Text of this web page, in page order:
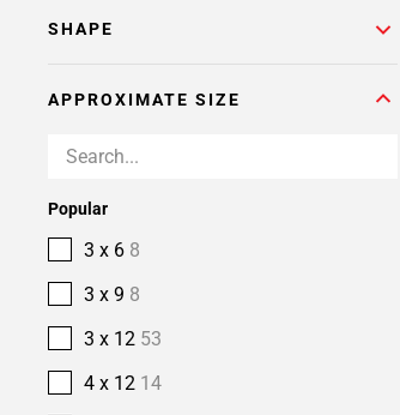
SHAPE
APPROXIMATE SIZE
Popular
3 x 6 8
3 x 9 8
3 x 12 53
4 x 12 14